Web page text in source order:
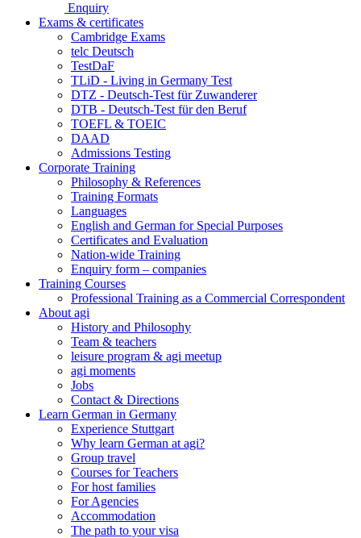
Enquiry
Exams & certificates
Cambridge Exams
telc Deutsch
TestDaF
TLiD - Living in Germany Test
DTZ - Deutsch-Test für Zuwanderer
DTB - Deutsch-Test für den Beruf
TOEFL & TOEIC
DAAD
Admissions Testing
Corporate Training
Philosophy & References
Training Formats
Languages
English and German for Special Purposes
Certificates and Evaluation
Nation-wide Training
Enquiry form – companies
Training Courses
Professional Training as a Commercial Correspondent
About agi
History and Philosophy
Team & teachers
leisure program & agi meetup
agi moments
Jobs
Contact & Directions
Learn German in Germany
Experience Stuttgart
Why learn German at agi?
Group travel
Courses for Teachers
For host families
For Agencies
Accommodation
The path to your visa